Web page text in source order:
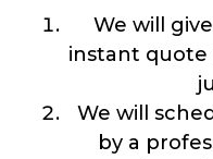
We will
instant quote
We will
by a